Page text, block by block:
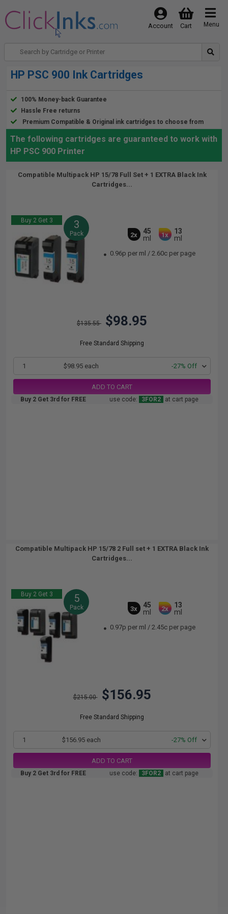
Menu
Cart
Account
HP PSC 900 Ink Cartridges
100% Money-back Guarantee
Hassle Free returns
Premium Compatible & Original ink cartridges to choose from
The following cartridges are guaranteed to work with
HP PSC 900 Printer
Compatible Multipack HP 15/78 Full Set + 1 EXTRA Black Ink
Cartridges...
Buy 2 Get 3 3
Pack 2x
45
ml
1x
13
ml
0.96p per ml /2.60c per page
$135.55 $98.95
Free Standard Shipping
1 $98.95 each -27% Off
ADD TO CART
Buy 2 Get 3rd for FREE use code: 3FOR2 at cart page
Compatible Multipack HP 15/78 2 Full set + 1 EXTRA Black Ink
Cartridges...
Buy 2 Get 3 5
Pack 3x
45
ml
2x
13
ml
0.97p per ml /2.45c per page
$215.00 $156.95
Free Standard Shipping
1 $156.95 each -27% Off
ADD TO CART
Buy 2 Get 3rd for FREE use code: 3FOR2 at cart page